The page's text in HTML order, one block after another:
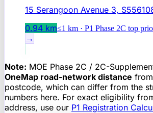
15 Serangoon Avenue 3,
0.94 km≤1 km · P1 Phase 2C top
→
Note: MOE Phase 2C / 2C-
OneMap road-network distance
postcode, which can differ from the
numbers here. For exact eligibility
address, use our P1 Registration